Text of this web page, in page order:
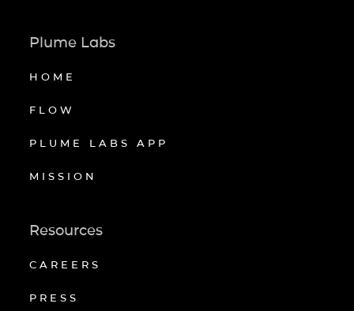
Plume Labs
HOME
FLOW
PLUME LABS APP
MISSION
Resources
CAREERS
PRESS